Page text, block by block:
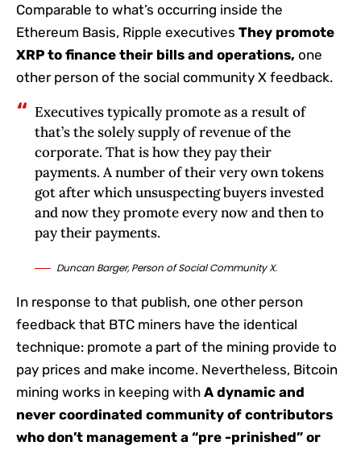
Comparable to what’s occurring inside the
Ethereum Basis, Ripple executives They promote
XRP to finance their bills and operations, one
other person of the social community X feedback.
Executives typically promote as a result of
that’s the solely supply of revenue of the
corporate. That is how they pay their
payments. A number of their very own tokens
got after which unsuspecting buyers invested
and now they promote every now and then to
pay their payments.
Duncan Barger, Person of Social Community X.
In response to that publish, one other person
feedback that BTC miners have the identical
technique: promote a part of the mining provide to
pay prices and make income. Nevertheless, Bitcoin
mining works in keeping with A dynamic and
never coordinated community of contributors
who don’t management a “pre -prinished” or